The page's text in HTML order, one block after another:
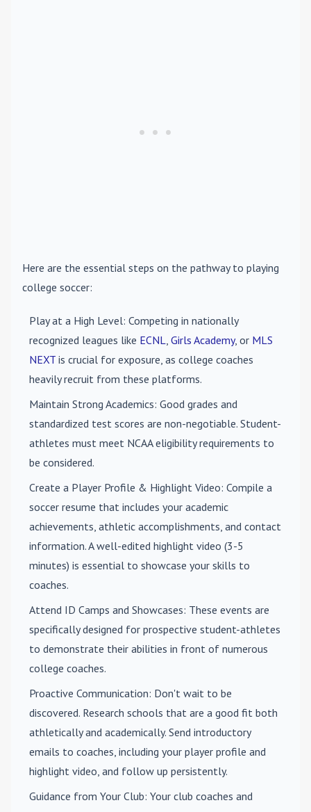
Here are the essential steps on the pathway to playing
college soccer:
Play at a High Level: Competing in nationally
recognized leagues like ECNL Girls Academy, or MLS
NEXT is crucial for exposure, as college coaches
heavily recruit from these platforms.
Maintain Strong Academics: Good grades and
standardized test scores are non-negotiable. Student-
athletes must meet NCAA eligibility requirements to
be considered.
Create a Player Profile & Highlight Video: Compile a
soccer resume that includes your academic
achievements, athletic accomplishments, and contact
information. A well-edited highlight video (3-5
minutes) is essential to showcase your skills to
coaches.
Attend ID Camps and Showcases: These events are
specifically designed for prospective student-athletes
to demonstrate their abilities in front of numerous
college coaches.
Proactive Communication: Don't wait to be
discovered. Research schools that are a good fit both
athletically and academically. Send introductory
emails to coaches, including your player profile and
highlight video, and follow up persistently.
Guidance from Your Club: Your club coaches and